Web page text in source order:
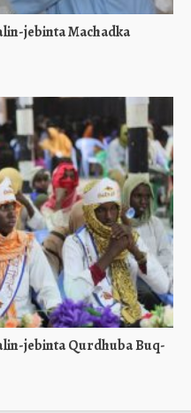
jebinta Machadka
jebinta Qurdhuba Buq-